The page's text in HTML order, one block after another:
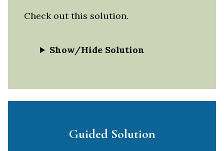
Check out this solution.
Show/Hide Solution
Guided Solution